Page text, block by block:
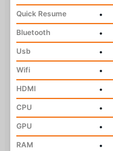
Quick Resume
•
Bluetooth
•
Usb
•
Wifi
•
HDMI
•
CPU
•
GPU
•
RAM
•